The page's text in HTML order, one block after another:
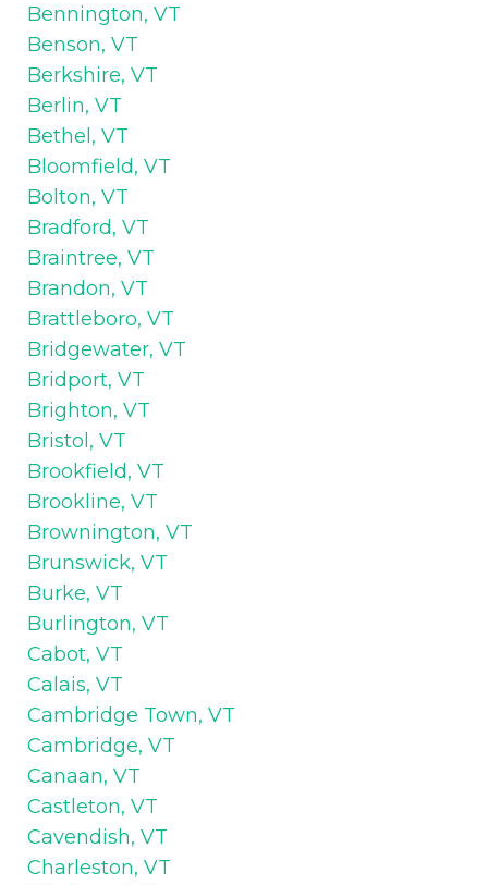
Bennington, VT
Benson, VT
Berkshire, VT
Berlin, VT
Bethel, VT
Bloomfield, VT
Bolton, VT
Bradford, VT
Braintree, VT
Brandon, VT
Brattleboro, VT
Bridgewater, VT
Bridport, VT
Brighton, VT
Bristol, VT
Brookfield, VT
Brookline, VT
Brownington, VT
Brunswick, VT
Burke, VT
Burlington, VT
Cabot, VT
Calais, VT
Cambridge Town, VT
Cambridge, VT
Canaan, VT
Castleton, VT
Cavendish, VT
Charleston, VT